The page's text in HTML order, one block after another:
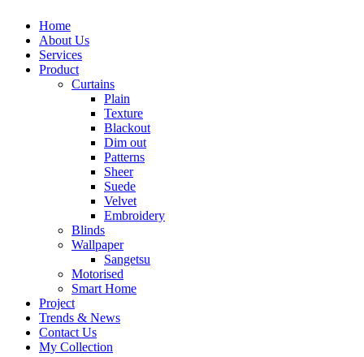
Home
About Us
Services
Product
Curtains
Plain
Texture
Blackout
Dim out
Patterns
Sheer
Suede
Velvet
Embroidery
Blinds
Wallpaper
Sangetsu
Motorised
Smart Home
Project
Trends & News
Contact Us
My Collection